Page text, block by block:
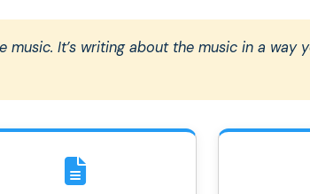
music. It’s writing about the music in a way